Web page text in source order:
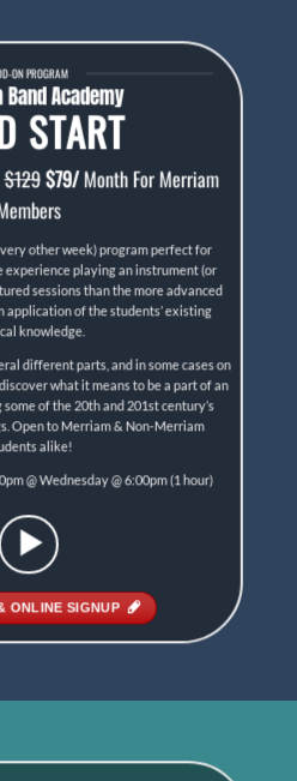
ON PROGRAM
Academy
START
$129$79/Month For Merriam
other week) program perfect for
experience playing an instrument (or
sessions than the more advanced
application of the students’ existing
knowledge.
diﬀerent parts, and in some cases on
what it means to be a part of an
of the 20th and 201st century’s
Open to Merriam & Non-Merriam
alike!
@ Wednesday @ 6:00pm (1 hour)
ONLINE SIGNUP